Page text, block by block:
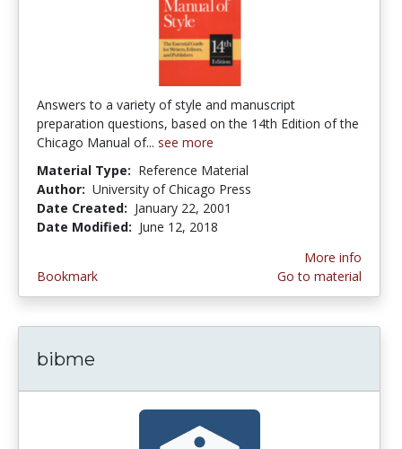
Answers to a variety of style and manuscript
preparation questions, based on the 14th Edition of the
Chicago Manual of... see more
Material Type: Reference Material
Author: University of Chicago Press
Date Created: January 22, 2001
Date Modified: June 12, 2018
Bookmark
More info
Go to material
bibme